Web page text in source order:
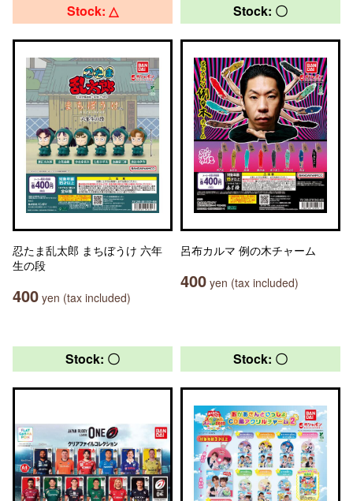
Stock: △
忍たま乱太郎 まちぼうけ 六年
生の段
400 yen (tax included)
Stock: 〇
呂布カルマ 例の木チャーム
400 yen (tax included)
Stock: 〇 Stock: 〇